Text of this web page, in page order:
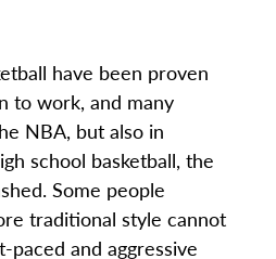
have been proven
to work, and many
NBA, but also in
school basketball, the
Some people
traditional style cannot
and aggressive